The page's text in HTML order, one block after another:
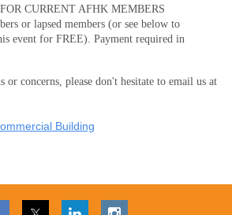
CURRENT AFHK MEMBERS
or lapsed members (or see below to
event for FREE). Payment required in
or concerns, please don't hesitate to email us at
Building